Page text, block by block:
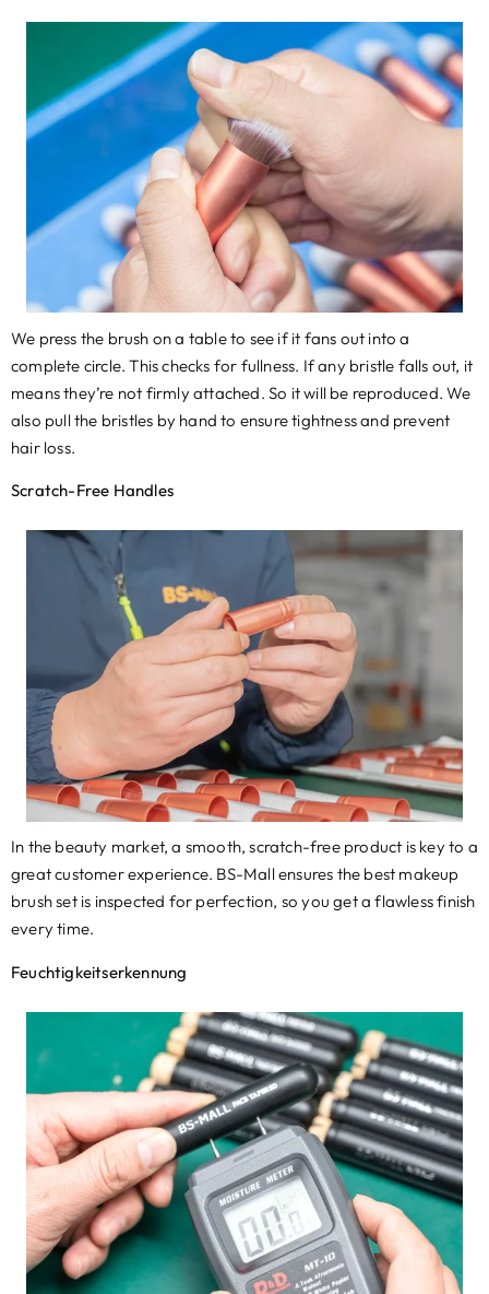
We press the brush on a table to see if it fans out into a
complete circle. This checks for fullness. If any bristle falls out, it
means they’re not firmly attached.So it will be reproduced.We
also pull the bristles by hand to ensure tightness and prevent
hair loss.
Scratch-Free Handles
In the beauty market,a smooth,scratch-free product is key to a
great customer experience. BS-Mall ensures the best makeup
brush set is inspected for perfection, so you get a flawless finish
every time.
Feuchtigkeitserkennung